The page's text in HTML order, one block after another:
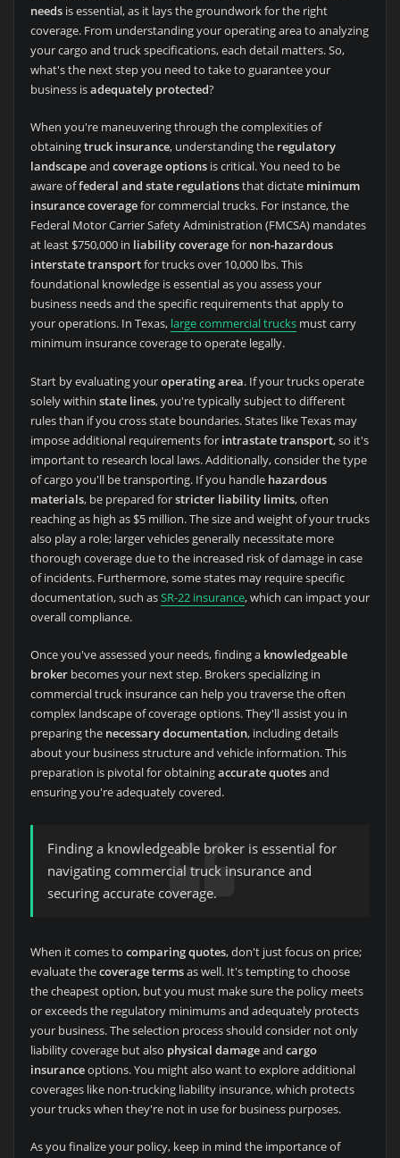
needsis essential, as it lays the groundwork for the right
coverage. From understanding your operating area to analyzing
your cargo and truck specifications, each detail matters. So,
what's the next step you need to take to guarantee your
business isadequately protected?
When you're maneuvering through the complexities of
obtainingtruck insurance, understanding the regulatory
landscapeand coverage optionsis critical. You need to be
aware offederal and state regulationsthat dictate minimum
insurance coveragefor commercial trucks. For instance, the
Federal Motor Carrier Safety Administration (FMCSA) mandates
at least $750,000 in liability coveragefor non-hazardous
interstate transportfor trucks over 10,000 lbs. This
foundational knowledge is essential as you assess your
business needs and the specific requirements that apply to
your operations. In Texas, large commercial trucksmust carry
minimum insurance coverage to operate legally.
Start by evaluating youroperating area. If your trucks operate
solely within state lines, you're typically subject to different
rules than if you cross state boundaries. States like Texas may
impose additional requirements for intrastate transport, so it's
important to research local laws. Additionally, consider the type
of cargo you'll be transporting. If you handle hazardous
materials, be prepared forstricter liability limits, often
reaching as high as $5 million. The size and weight of your trucks
also play a role; larger vehicles generally necessitate more
thorough coverage due to the increased risk of damage in case
of incidents. Furthermore, some states may require specific
documentation, such asSR-22 insurance, which can impact your
overall compliance.
Once you've assessed your needs, finding a knowledgeable
brokerbecomes your next step. Brokers specializing in
commercial truck insurance can help you traverse the often
complex landscape of coverage options. They'll assist you in
preparing the necessary documentation, including details
about your business structure and vehicle information. This
preparation is pivotal for obtainingaccurate quotesand
ensuring you're adequately covered.
Finding a knowledgeable broker is essential for
navigating commercial truck insurance and
securing accurate coverage.
When it comes to comparing quotes, don't just focus on price;
evaluate thecoverage termsas well. It's tempting to choose
the cheapest option, but you must make sure the policy meets
or exceeds the regulatory minimums and adequately protects
your business. The selection process should consider not only
liability coverage but also physical damageand cargo
insuranceoptions. You might also want to explore additional
coverages like non-trucking liability insurance, which protects
your trucks when they're not in use for business purposes.
As you finalize your policy, keep in mind the importance of